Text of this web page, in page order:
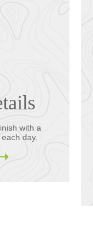
with a
day.